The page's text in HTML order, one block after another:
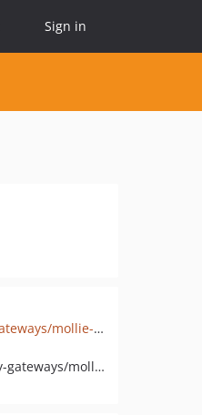
Sign in
github.com/wp-pay-gateways/mollie-ideal
pkg:composer/wp-pay-gateways/mollie-ideal